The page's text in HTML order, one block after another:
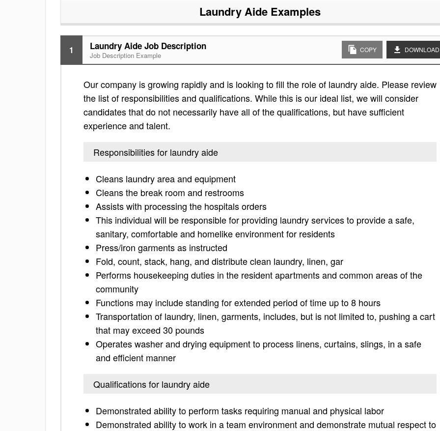
Laundry Aide Examples
1 Laundry Aide Job Description
Job Description Example
COPY DOWNLOAD
Our company is growing rapidly and is looking to fill the role of laundry aide. Please review
the list of responsibilities and qualifications. While this is our ideal list, we will consider
candidates that do not necessarily have all of the qualifications, but have sufficient
experience and talent.
Responsibilities for laundry aide
Cleans laundry area and equipment
Cleans the break room and restrooms
Assists with processing the hospitals orders
This individual will be responsible for providing laundry services to provide a safe,
sanitary, comfortable and homelike environment for residents
Press/iron garments as instructed
Fold, count, stack, hang, and distribute clean laundry, linen, gar
Performs housekeeping duties in the resident apartments and common areas of the
community
Functions may include standing for extended period of time up to 8 hours
Transportation of laundry, linen, garments, includes, but is not limited to, pushing a cart
that may exceed 30 pounds
Operates washer and drying equipment to process linens, curtains, slings, in a safe
and efficient manner
Qualifications for laundry aide
Demonstrated ability to perform tasks requiring manual and physical labor
Demonstrated ability to work in a team environment and demonstrate mutual respect to